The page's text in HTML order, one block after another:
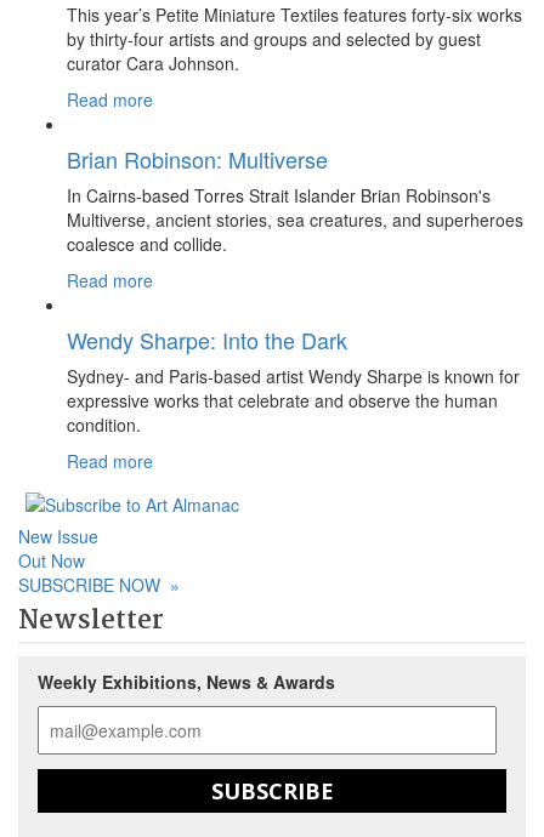
This year’s Petite Miniature Textiles features forty-six works
by thirty-four artists and groups and selected by guest
curator Cara Johnson.
Read more
Brian Robinson: Multiverse
In Cairns-based Torres Strait Islander Brian Robinson's
Multiverse, ancient stories, sea creatures, and superheroes
coalesce and collide.
Read more
Wendy Sharpe: Into the Dark
Sydney- and Paris-based artist Wendy Sharpe is known for
expressive works that celebrate and observe the human
condition.
Read more
New Issue
Out Now
SUBSCRIBE NOW »
Newsletter
Weekly Exhibitions, News & Awards
SUBSCRIBE